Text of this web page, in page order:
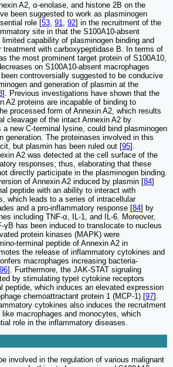
A2, α-enolase, and histone 2B on the
been suggested to work as plasminogen
role [53, 91, 92] in the recruitment of the
site in that the S100A10-absent
capability of plasminogen binding and
treatment with carboxypeptidase B. In terms of
the most prominent target protein of S100A10,
on S100A10-absent macrophages
controversially suggested to be conducive
and generation of plasmin at the
]. Previous investigations have shown that the
A2 proteins are incapable of binding to
processed form of Annexin A2, which results
cleavage of the intact Annexin A2 by
new C-terminal lysine, could bind plasminogen
generation. The proteinases involved in this
but plasmin has been ruled out [95].
A2 was detected at the cell surface of the
responses; thus, elaborating that these
directly participate in the plasminogen binding.
of Annexin A2 induced by plasmin [84]
peptide with an ability to interact with
which leads to a series of intracellular
and a pro-inflammatory response [84] by
including TNF-α, IL-1, and IL-6. Moreover,
γB has been induced to translocate to nucleus
protein kinases (MAPK) were
terminal peptide of Annexin A2 in
the release of inflammatory cytokines and
macrophages increasing bacteria-
96]. Furthermore, the JAK-STAT signaling
by stimulating typeⅠ cytokine receptors
peptide, which induces an elevated expression
chemoattractant protein 1 (MCP-1) [97].
cytokines also induces the recruitment
macrophages and monocytes, which
role in the inflammatory diseases.
involved in the regulation of various malignant